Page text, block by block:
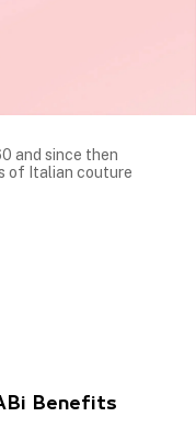
and since then
of Italian couture
Benefits